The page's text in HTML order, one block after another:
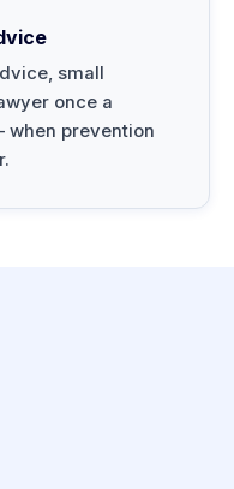
small
once a
when prevention